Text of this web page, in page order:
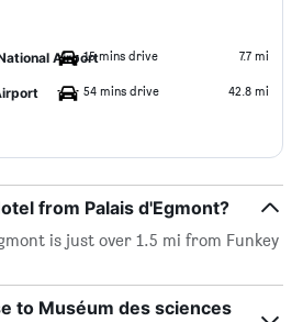
Airport15 mins drive 7.7 mi
54 mins drive 42.8 mi
from Palais d'Egmont?
is just over 1.5 mi from Funkey
to Muséum des sciences